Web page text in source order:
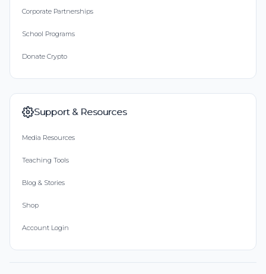
Corporate Partnerships
School Programs
Donate Crypto
Support & Resources
Media Resources
Teaching Tools
Blog & Stories
Shop
Account Login